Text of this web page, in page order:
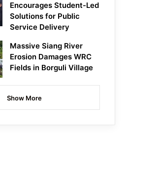
Encourages Student-Led
Solutions for Public
Service Delivery
Massive Siang River
Erosion Damages WRC
Fields in Borguli Village
Show More